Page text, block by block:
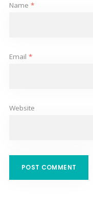
Name *
Email *
Website